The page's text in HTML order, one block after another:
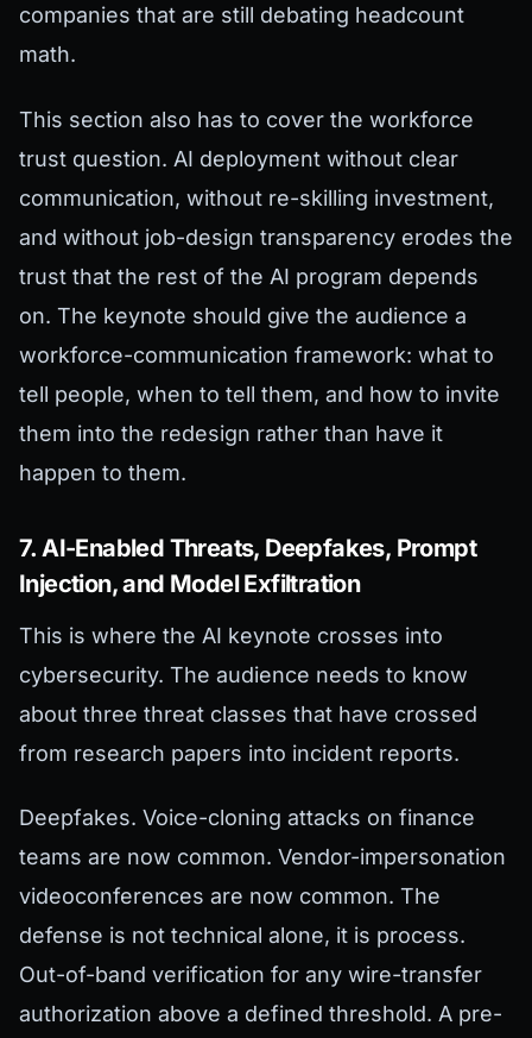
companies that are still debating headcount
math.
This section also has to cover the workforce
trust question. AI deployment without clear
communication, without re-skilling investment,
and without job-design transparency erodes the
trust that the rest of the AI program depends
on. The keynote should give the audience a
workforce-communication framework: what to
tell people, when to tell them, and how to invite
them into the redesign rather than have it
happen to them.
7. AI-Enabled Threats, Deepfakes, Prompt
Injection, and Model Exfiltration
This is where the AI keynote crosses into
cybersecurity. The audience needs to know
about three threat classes that have crossed
from research papers into incident reports.
Deepfakes. Voice-cloning attacks on finance
teams are now common. Vendor-impersonation
videoconferences are now common. The
defense is not technical alone, it is process.
Out-of-band verification for any wire-transfer
authorization above a defined threshold. A pre-